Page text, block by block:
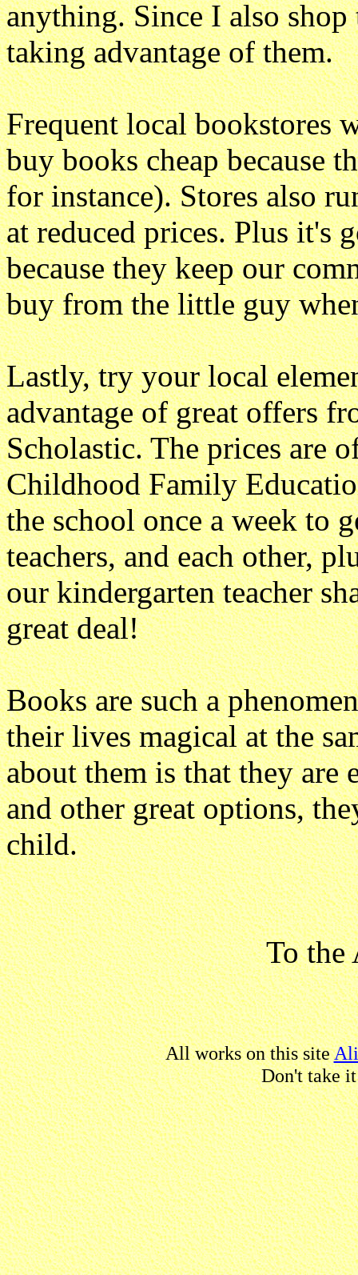
anything. Since I also
taking advantage of them.
Frequent local bookstores
buy books cheap because
for instance). Stores also
at reduced prices. Plus it's
because they keep our
buy from the little guy
Lastly, try your local
advantage of great offers
Scholastic. The prices are
Childhood Family
the school once a week to
teachers, and each other,
our kindergarten teacher
great deal!
Books are such a
their lives magical at the
about them is that they
and other great options,
child.
To
All works on this site
Don't take